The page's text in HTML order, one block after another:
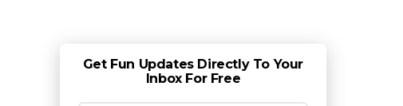
Get Fun Updates Directly To Your
Inbox For Free